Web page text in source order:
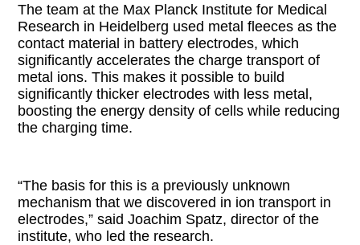
The team at the Max Planck Institute for Medical
Research in Heidelberg used metal fleeces as the
contact material in battery electrodes, which
significantly accelerates the charge transport of
metal ions. This makes it possible to build
significantly thicker electrodes with less metal,
boosting the energy density of cells while reducing
the charging time.
“The basis for this is a previously unknown
mechanism that we discovered in ion transport in
electrodes,” said Joachim Spatz, director of the
institute, who led the research.